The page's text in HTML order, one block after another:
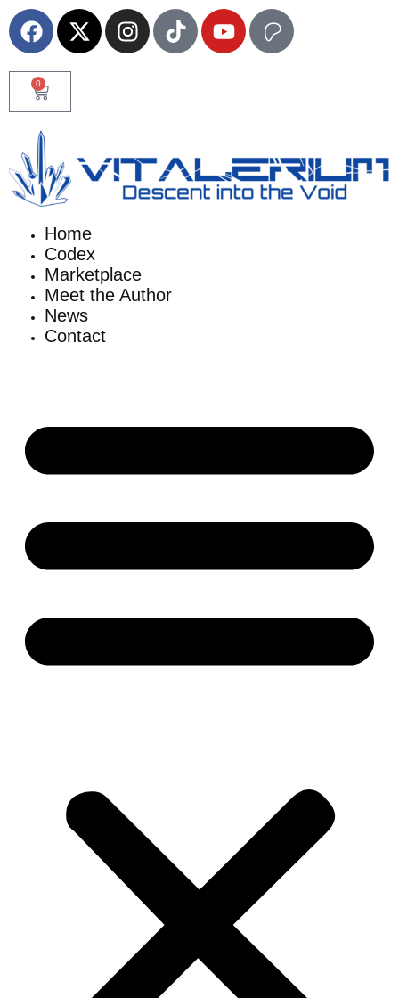
0
Home
Codex
Marketplace
Meet the Author
News
Contact